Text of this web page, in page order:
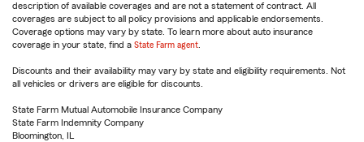
description of available coverages and are not a statement of contract. All
coverages are subject to all policy provisions and applicable endorsements.
Coverage options may vary by state. To learn more about auto insurance
coverage in your state, find a State Farm agent
Discounts and their availability may vary by state and eligibility requirements. Not
all vehicles or drivers are eligible for discounts.
State Farm Mutual Automobile Insurance Company
State Farm Indemnity Company
Bloomington, IL